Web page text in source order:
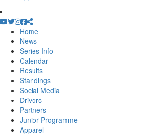
Home
News
Series Info
Calendar
Results
Standings
Social Media
Drivers
Partners
Junior Programme
Apparel